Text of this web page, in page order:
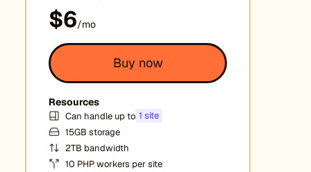
$6/mo
Buy now
Resources
Can handle up to 1 site
15GB storage
2TB bandwidth
10 PHP workers per site